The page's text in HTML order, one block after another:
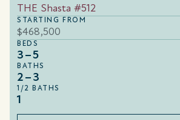
THE Shasta #512
STARTING FROM
$468,500
BEDS
3–5
BATHS
2–3
1/2 BATHS
1